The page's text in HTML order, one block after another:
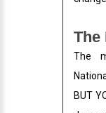
The
The
BUT